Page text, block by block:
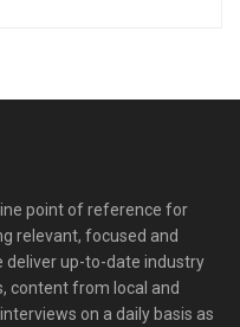
point of reference for
relevant, focused and
deliver up-to-date industry
content from local and
on a daily basis as